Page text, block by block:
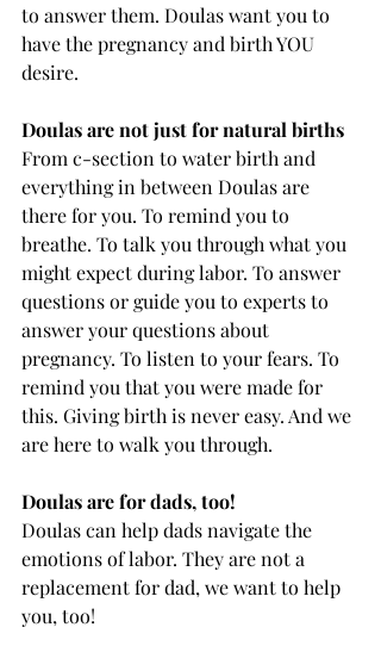
to answer them. Doulas want you to
have the pregnancy and birth YOU
desire.
Doulas are not just for natural births
From c-section to water birth and
everything in between Doulas are
there for you. To remind you to
breathe. To talk you through what you
might expect during labor. To answer
questions or guide you to experts to
answer your questions about
pregnancy. To listen to your fears. To
remind you that you were made for
this. Giving birth is never easy. And we
are here to walk you through.
Doulas are for dads, too!
Doulas can help dads navigate the
emotions of labor. They are not a
replacement for dad, we want to help
you, too!